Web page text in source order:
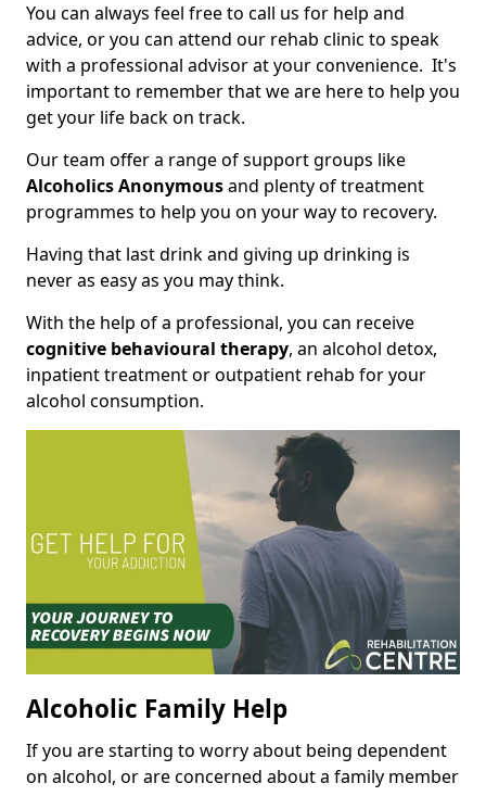
You can always feel free to call us for help and
advice, or you can attend our rehab clinic to speak
with a professional advisor at your convenience. It's
important to remember that we are here to help you
get your life back on track.
Our team offer a range of support groups like
Alcoholics Anonymousand plenty of treatment
programmes to help you on your way to recovery.
Having that last drink and giving up drinking is
never as easy as you may think.
With the help of a professional, you can receive
cognitive behavioural therapy, an alcohol detox,
inpatient treatment or outpatient rehab for your
alcohol consumption.
Alcoholic Family Help
If you are starting to worry about being dependent
on alcohol, or are concerned about a family member